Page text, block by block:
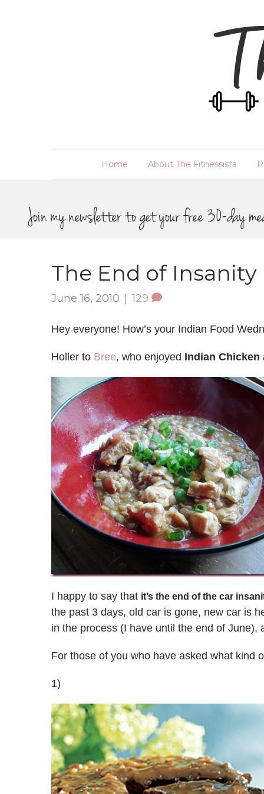
Home About The Fitnessista
Join my newsletter to get your free 30-day
The End of Insanity
June 16, 2010 129
Hey everyone! How’s your Indian Food
Holler to Bree, who enjoyed Indian Chicken
I happy to say that it’s the end of the car
the past 3 days, old car is gone, new car is
in the process (I have until the end of June),
For those of you who have asked what kind
1)